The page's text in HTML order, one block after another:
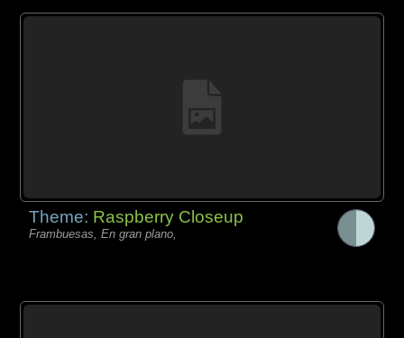
Theme: Raspberry Closeup
Frambuesas, En gran plano,